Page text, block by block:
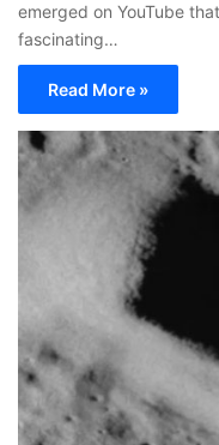
emerged on YouTube
fascinating…
Read More »